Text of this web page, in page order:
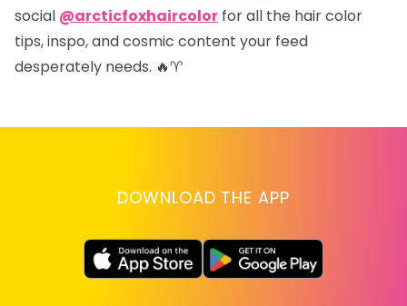
social @arcticfoxhaircolor for all the hair color
tips, inspo, and cosmic content your feed
desperately needs. 🔥♈
DOWNLOAD THE APP